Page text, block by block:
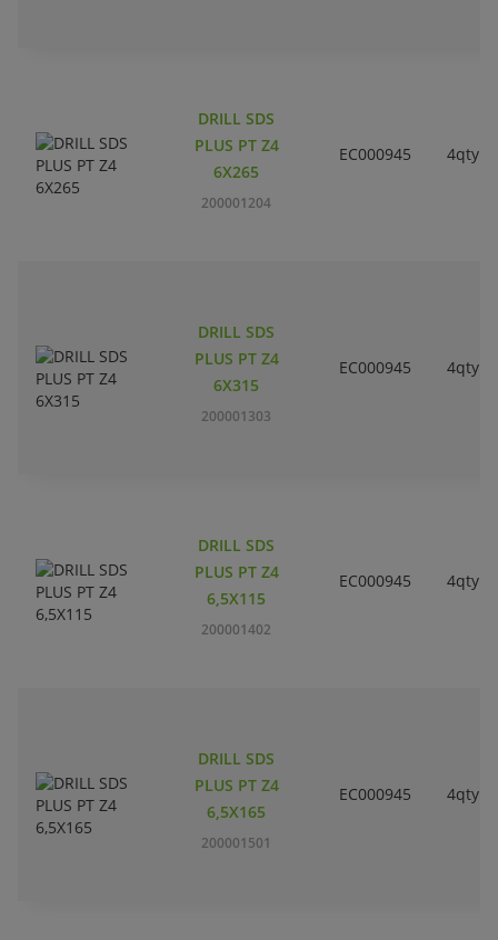
DRILL SDS
PLUS PT Z4
6X265
200001204
EC000945 4qty
DRILL SDS
PLUS PT Z4
6X315
200001303
EC000945 4qty
DRILL SDS
PLUS PT Z4
6,5X115
200001402
EC000945 4qty
DRILL SDS
PLUS PT Z4
6,5X165
200001501
EC000945 4qty